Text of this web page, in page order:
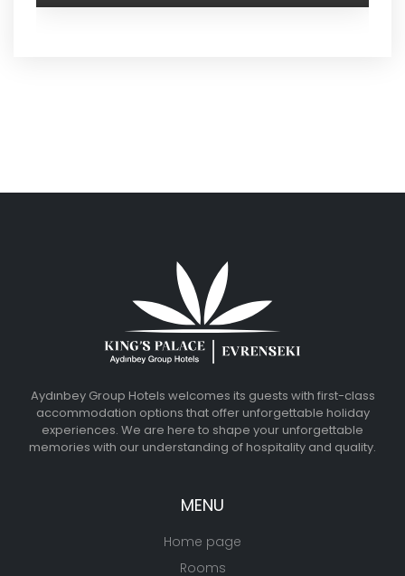
Aydınbey Group Hotels welcomes its guests with first-class
accommodation options that offer unforgettable holiday
experiences. We are here to shape your unforgettable
memories with our understanding of hospitality and quality.
MENU
Home page
Rooms